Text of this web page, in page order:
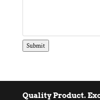
Submit
Quality Product.